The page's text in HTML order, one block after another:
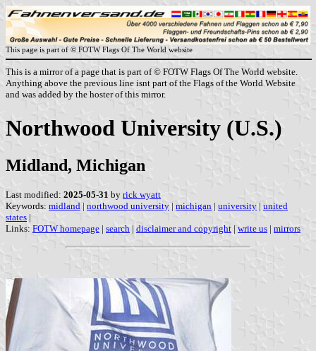
This page is part of © FOTW Flags Of The World website
This is a mirror of a page that is part of © FOTW Flags Of The World website.
Anything above the previous line isnt part of the Flags of the World Website
and was added by the hoster of this mirror.
Northwood University (U.S.)
Midland, Michigan
Last modified: 2025-05-31 by rick wyatt
Keywords: midland | northwood university | michigan | university | united
states |
Links: FOTW homepage | search | disclaimer and copyright | write us | mirrors